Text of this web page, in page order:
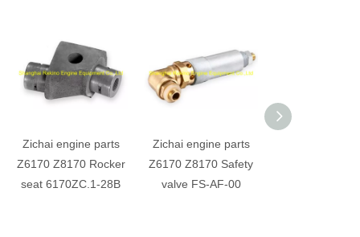
Zichai engine parts
Z6170 Z8170 Rocker
seat 6170ZC.1-28B
Zichai engine parts
Z6170 Z8170 Safety
valve FS-AF-00